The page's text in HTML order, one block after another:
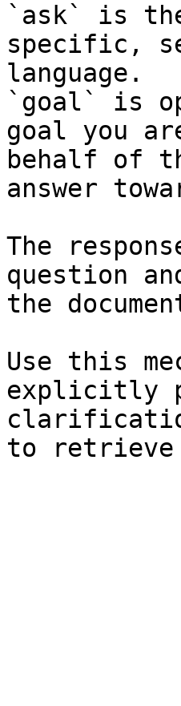
`ask` is
specific,
language.
`goal` is
goal you
behalf of
answer
The
question
the
Use this
explicitly